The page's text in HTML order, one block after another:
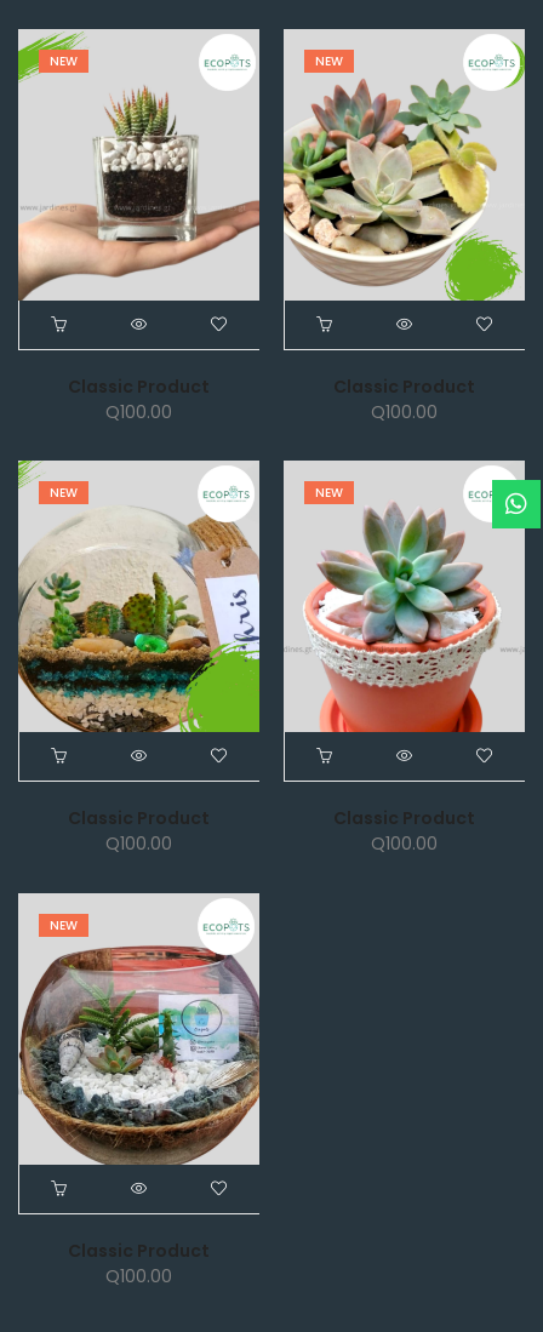
NEW
Classic Product
Q100.00
NEW
Classic Product
Q100.00
NEW
Classic Product
Q100.00
NEW
Classic Product
Q100.00
NEW
Classic Product
Q100.00